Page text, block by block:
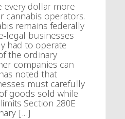
every dollar more
cannabis operators.
remains federally
legal businesses
had to operate
the ordinary
companies can
noted that
must carefully
goods sold while
Section 280E
[…]